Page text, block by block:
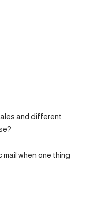
and different
when one thing